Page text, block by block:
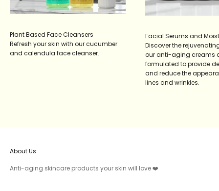
Plant Based Face Cleansers
Refresh your skin with our cucumber
and calendula face cleanser.
Facial Serums and
Discover the
our anti-aging creams
formulated to provide
and reduce the
lines and wrinkles.
About Us
Anti-aging skincare products your skin will love ❤️